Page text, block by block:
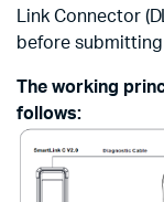
Link Connector
before
The working
follows: